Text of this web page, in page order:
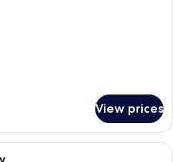
View prices
A hotel room with a bed, a TV